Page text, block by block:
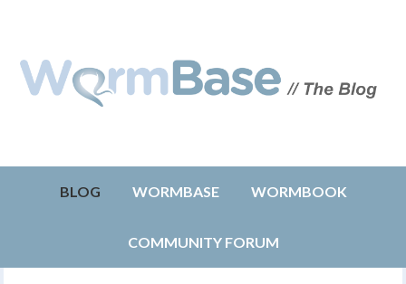
BLOG WORMBASE WORMBOOK
COMMUNITY FORUM